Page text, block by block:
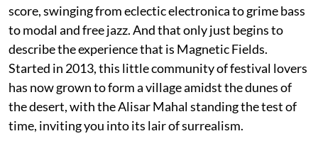
score, swinging from eclectic electronica to grime bass
to modal and free jazz. And that only just begins to
describe the experience that is Magnetic Fields.
Started in 2013, this little community of festival lovers
has now grown to form a village amidst the dunes of
the desert, with the Alisar Mahal standing the test of
time, inviting you into its lair of surrealism.